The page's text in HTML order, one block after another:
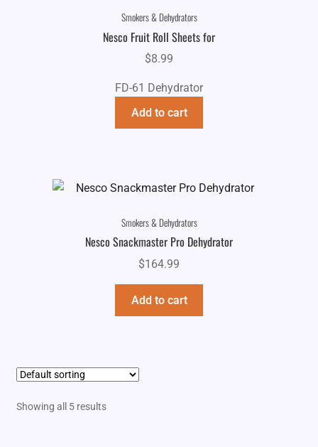
Smokers & Dehydrators
Nesco Fruit Roll Sheets for
$8.99
FD-61 Dehydrator
Add to cart
Smokers & Dehydrators
Nesco Snackmaster Pro Dehydrator
$164.99
Add to cart
Showing all 5 results